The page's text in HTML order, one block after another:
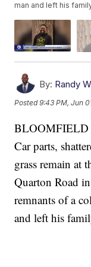
man and left his
By: Randy
Posted9:43 PM, Jun
Car parts,
grass remain at
Quarton Road
remnants of a
and left his